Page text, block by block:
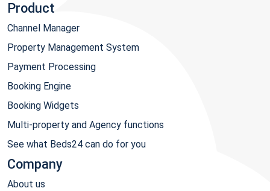
Product
Channel Manager
Property Management System
Payment Processing
Booking Engine
Booking Widgets
Multi-property and Agency functions
See what Beds24 can do for you
Company
About us